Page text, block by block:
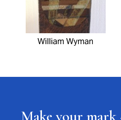
William Wyman
Make your